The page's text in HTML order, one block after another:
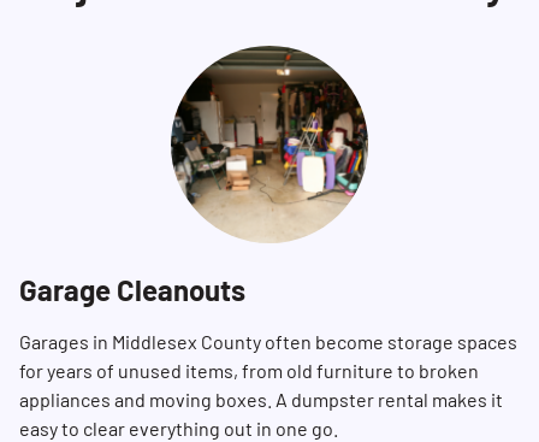
Garage Cleanouts
Garages in Middlesex County often become storage spaces
for years of unused items, from old furniture to broken
appliances and moving boxes. A dumpster rental makes it
easy to clear everything out in one go.